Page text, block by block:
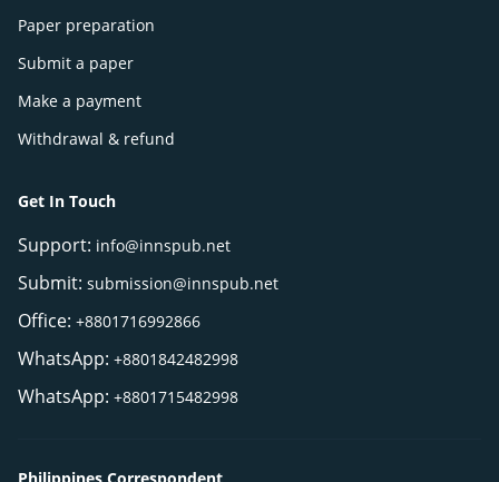
Paper preparation
Submit a paper
Make a payment
Withdrawal & refund
Get In Touch
Support: info@innspub.net
Submit: submission@innspub.net
Office: +8801716992866
WhatsApp: +8801842482998
WhatsApp: +8801715482998